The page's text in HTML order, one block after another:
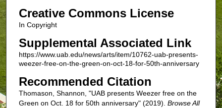
Creative Commons License
In Copyright
Supplemental Associated Link
https://www.uab.edu/news/arts/item/10762-uab-presents-
weezer-free-on-the-green-on-oct-18-for-50th-anniversary
Recommended Citation
Thomason, Shannon, "UAB presents Weezer free on the
Green on Oct. 18 for 50th anniversary" (2019). Browse All